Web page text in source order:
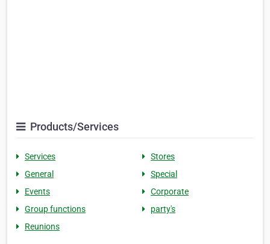
Products/Services
Services
Stores
General
Special
Events
Corporate
Group functions
party's
Reunions